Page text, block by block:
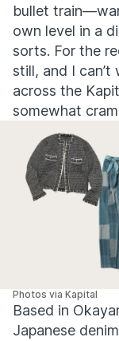
bullet
own level in a
sorts. For the
still, and I
across the
somewhat
Photos via Kapital
Based in
Japanese